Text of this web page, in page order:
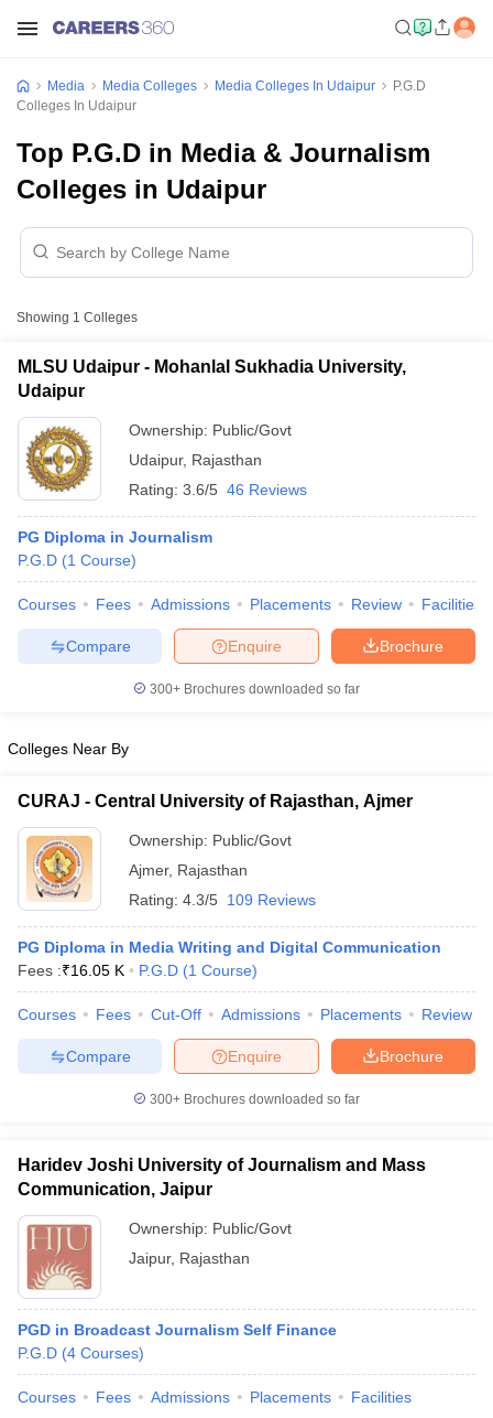
Sample Papers
Cut Off JMI Mass Communication Answer Key
Colleges in kerala
Government Media & Journalism Colleges
Colleges in ernakulamMedia & Journalism Colleges in kerala
Media Media Colleges Media Colleges In Udaipur
P.G.D
Colleges In Udaipur
Top P.G.D in Media & Journalism
Colleges in Udaipur
Showing 1 Colleges
MLSU Udaipur - Mohanlal Sukhadia University,
Udaipur
Ownership: Public/Govt
Udaipur, Rajasthan
Rating: 3.6/5 46 Reviews
PG Diploma in Journalism
P.G.D (1 Course)
Courses Fees Admissions Placements Review Facilities
Brochure
Enquire
Compare
300+ Brochures downloaded so far
Colleges Near By
CURAJ - Central University of Rajasthan, Ajmer
Ownership: Public/Govt
Ajmer, Rajasthan
Rating: 4.3/5 109 Reviews
PG Diploma in Media Writing and Digital Communication
Fees :₹16.05 K P.G.D (1 Course)
Courses Fees Cut-Off Admissions Placements Review
Brochure
Enquire
Compare
300+ Brochures downloaded so far
Haridev Joshi University of Journalism and Mass
Communication, Jaipur
Ownership: Public/Govt
Jaipur, Rajasthan
PGD in Broadcast Journalism Self Finance
P.G.D (4 Courses)
Courses Fees Admissions Placements Facilities